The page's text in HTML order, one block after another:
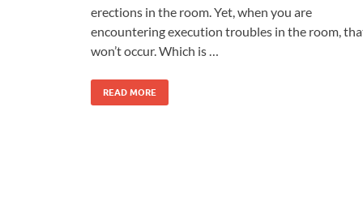
erections in the room. Yet, when you are
encountering execution troubles in the room,
won’t occur. Which is …
READ MORE